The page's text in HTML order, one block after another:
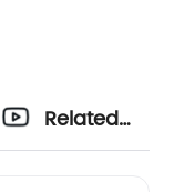
Related